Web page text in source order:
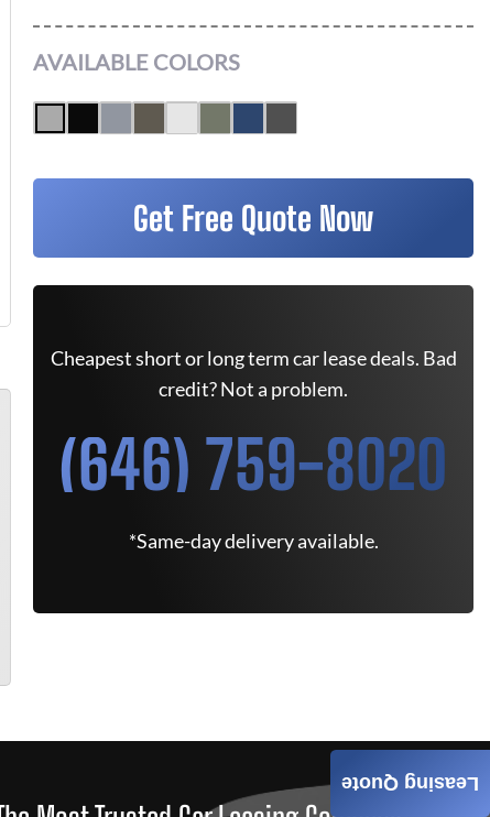
AVAILABLE COLORS
Get Free Quote Now
Cheapest short or long term car lease deals. Bad
credit? Not a problem.
(646) 759-8020
*Same-day delivery available.
Leasing Quote